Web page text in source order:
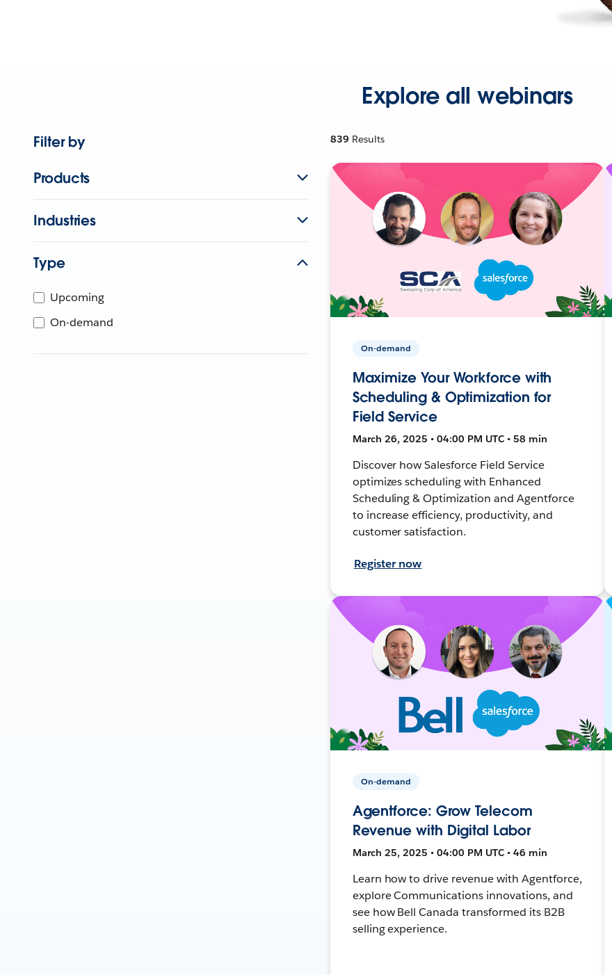
Explore all webinars
Filter by
Products
Industries
Type
Upcoming
On-demand
839 Results
On-demand
Maximize Your Workforce with
Scheduling & Optimization for
Field Service
March 26, 2025 • 04:00 PM UTC • 58 min
Discover how Salesforce Field Service
optimizes scheduling with Enhanced
Scheduling & Optimization and Agentforce
to increase efficiency, productivity, and
customer satisfaction.
Register now
On-demand
Agentforce: Grow Telecom
Revenue with Digital Labor
March 25, 2025 • 04:00 PM UTC • 46 min
Learn how to drive revenue with Agentforce,
explore Communications innovations, and
see how Bell Canada transformed its B2B
selling experience.